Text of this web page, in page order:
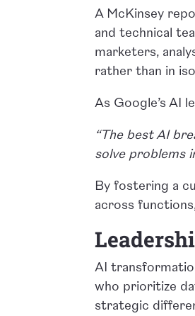
A McKinsey
and technical
marketers,
rather than in
As Google’s AI
“The best AI
solve problems
By fostering a
across
AI
who prioritize
strategic